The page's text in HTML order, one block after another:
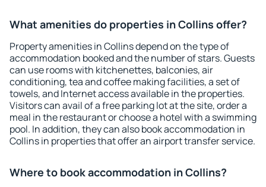
What amenities do properties in Collins offer?
Property amenities in Collins depend on the type of
accommodation booked and the number of stars. Guests
can use rooms with kitchenettes, balconies, air
conditioning, tea and coffee making facilities, a set of
towels, and Internet access available in the properties.
Visitors can avail of a free parking lot at the site, order a
meal in the restaurant or choose a hotel with a swimming
pool. In addition, they can also book accommodation in
Collins in properties that offer an airport transfer service.
Where to book accommodation in Collins?